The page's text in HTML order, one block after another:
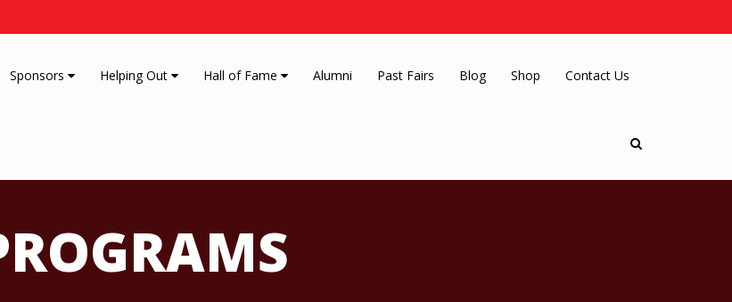
Sponsors Helping Out Hall of Fame Alumni Past Fairs Blog Shop Contact Us